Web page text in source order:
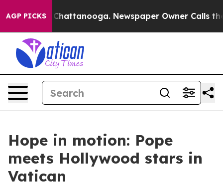
AGP PICKS
Chaos in Chattanooga. Newspaper Owner Calls
Hope in motion: Pope
meets Hollywood stars in
Vatican